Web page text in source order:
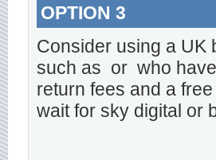
OPTION 3
Consider using a UK
such as or who
return fees and a
wait for sky digital or